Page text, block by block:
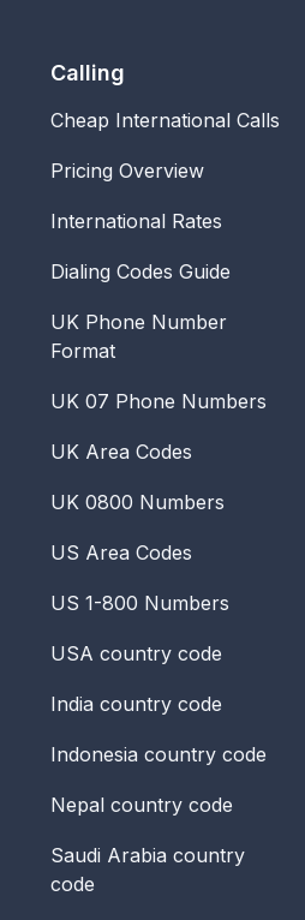
Calling
Cheap International Calls
Pricing Overview
International Rates
Dialing Codes Guide
UK Phone Number
Format
UK 07 Phone Numbers
UK Area Codes
UK 0800 Numbers
US Area Codes
US 1-800 Numbers
USA country code
India country code
Indonesia country code
Nepal country code
Saudi Arabia country
code